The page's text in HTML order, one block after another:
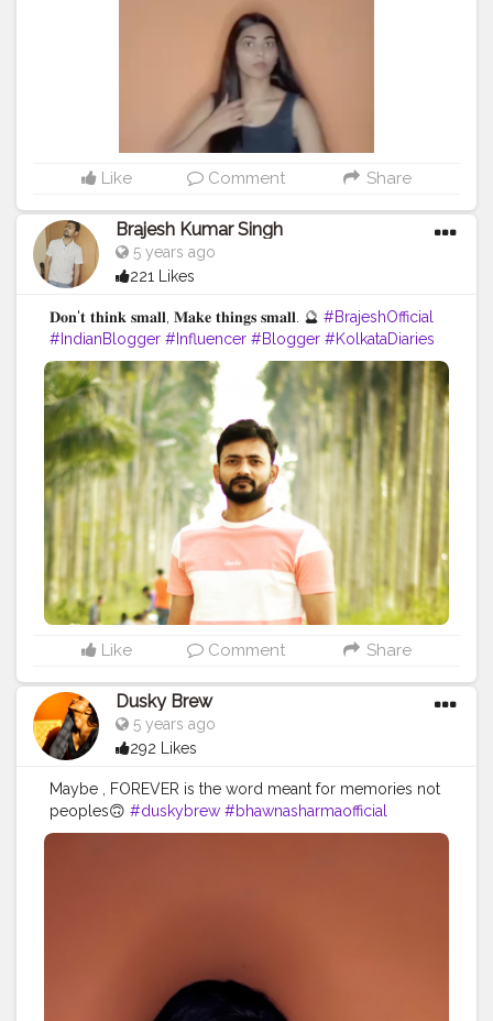
Like Comment Share
Brajesh Kumar Singh
5 years ago
221 Likes
𝐃𝐨𝐧'𝐭 𝐭𝐡𝐢𝐧𝐤 𝐬𝐦𝐚𝐥𝐥, 𝐌𝐚𝐤𝐞 𝐭𝐡𝐢𝐧𝐠𝐬 𝐬𝐦𝐚𝐥𝐥. 🔮 #BrajeshOfficial
#IndianBlogger #Influencer #Blogger #KolkataDiaries
#Thoughts #Motivation #Quotes #InstaGood
#TravelBlogger #TripToKolkata #WestBengalTourism
#Shoot #IndianInfluencer #QuotesByBrajesh
Like Comment Share
Dusky Brew
5 years ago
292 Likes
Maybe , FOREVER is the word meant for memories not
peoples🙃 #duskybrew #bhawnasharmaofficial
#cretoeshala #Cretorshalablogger #delhiblogger